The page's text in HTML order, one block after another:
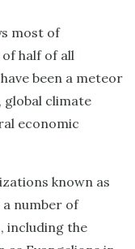
most of
half of all
been a meteor
global climate
economic
known as
a number of
including the